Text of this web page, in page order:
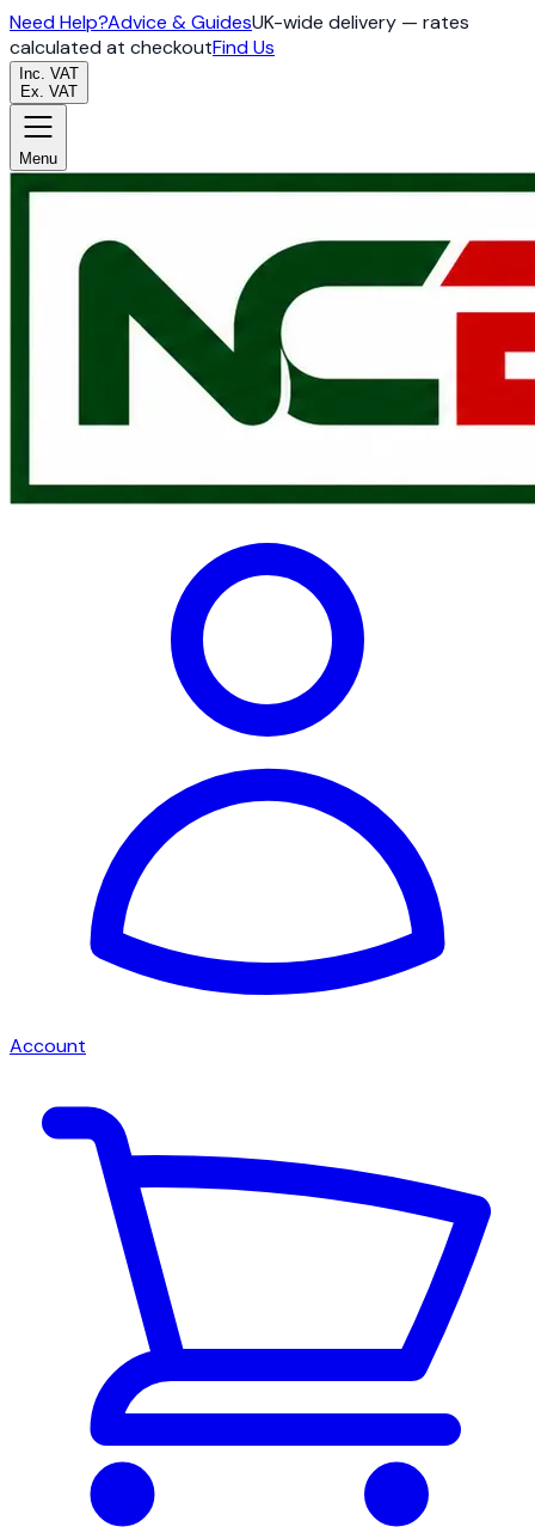
Need Help?Advice & GuidesUK-wide delivery — rates
calculated at checkoutFind Us
Inc. VAT
Ex. VAT
Menu
Account